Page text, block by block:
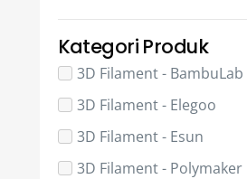
Kategori Produk
3D Filament - BambuLab
3D Filament - Elegoo
3D Filament - Esun
3D Filament - Polymaker